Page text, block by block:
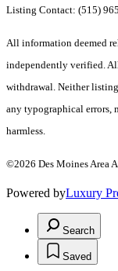
Listing Contact: (515)
All information deemed
independently verified.
withdrawal. Neither
any typographical errors,
harmless.
©2026 Des Moines Area
Powered byLuxury
Search
Saved